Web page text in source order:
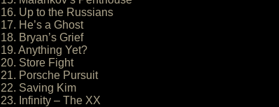
16. Up to the Russians
17. He’s a Ghost
18. Bryan’s Grief
19. Anything Yet?
20. Store Fight
21. Porsche Pursuit
22. Saving Kim
23. Infinity – The XX